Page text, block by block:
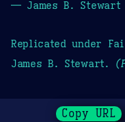
— James B. Stewart
Replicated under
James B. Stewart.
Copy URL